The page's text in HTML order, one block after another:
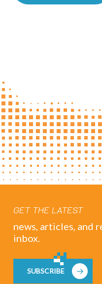
GET THE LATEST
news, articles, and
inbox.
SUBSCRIBE